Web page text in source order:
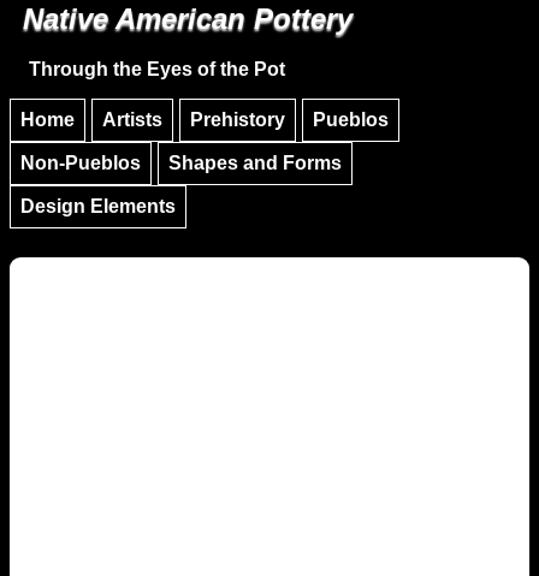
Skip to main content
Native American Pottery
Through the Eyes of the Pot
Home Artists Prehistory Pueblos
Non-Pueblos Shapes and Forms
Design Elements